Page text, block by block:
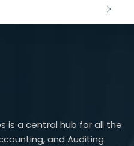
is a central hub for all the
and Auditing